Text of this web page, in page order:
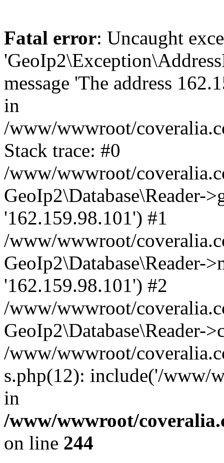
Fatal error: Uncaught
message 'The address
in
/www/wwwroot/
Stack trace: #0
/www/wwwroot/
GeoIp2\Database\Reader-
'162.159.98.101') #1
/www/wwwroot/
GeoIp2\Database\Reader-
'162.159.98.101') #2
/www/wwwroot/
GeoIp2\Database\Reader-
/www/wwwroot/
s.php(12): include('/www/
in
/www/wwwroot/
on line 244